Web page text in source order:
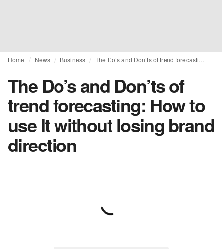
Home News Business
The Do’s and Don’ts of
trend forecasting: How to
use It without losing brand
direction